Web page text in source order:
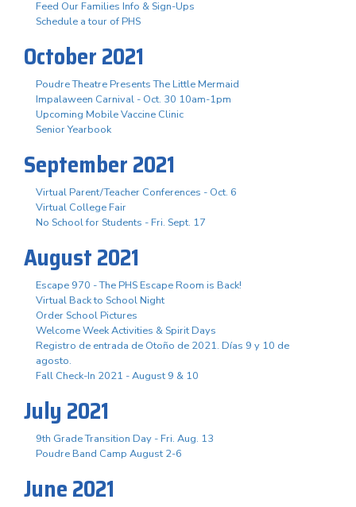
Feed Our Families Info & Sign-Ups
Schedule a tour of PHS
October 2021
Poudre Theatre Presents The Little Mermaid
Impalaween Carnival - Oct. 30 10am-1pm
Upcoming Mobile Vaccine Clinic
Senior Yearbook
September 2021
Virtual Parent/Teacher Conferences - Oct. 6
Virtual College Fair
No School for Students - Fri. Sept. 17
August 2021
Escape 970 - The PHS Escape Room is Back!
Virtual Back to School Night
Order School Pictures
Welcome Week Activities & Spirit Days
Registro de entrada de Otoño de 2021. Días 9 y 10 de
agosto.
Fall Check-In 2021 - August 9 & 10
July 2021
9th Grade Transition Day - Fri. Aug. 13
Poudre Band Camp August 2-6
June 2021